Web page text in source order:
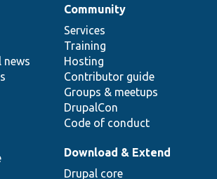
news
Community
Services
Training
Hosting
Contributor guide
Groups & meetups
DrupalCon
Code of conduct
Download & Extend
Drupal core